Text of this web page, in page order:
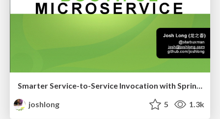
Smarter Service-to-Service Invocation with Spring Cloud
joshlong
5 1.3k